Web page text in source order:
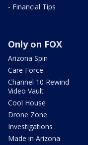
- Financial Tips
Only on FOX
Arizona Spin
Care Force
Channel 10 Rewind
Video Vault
Cool House
Drone Zone
Investigations
Made in Arizona